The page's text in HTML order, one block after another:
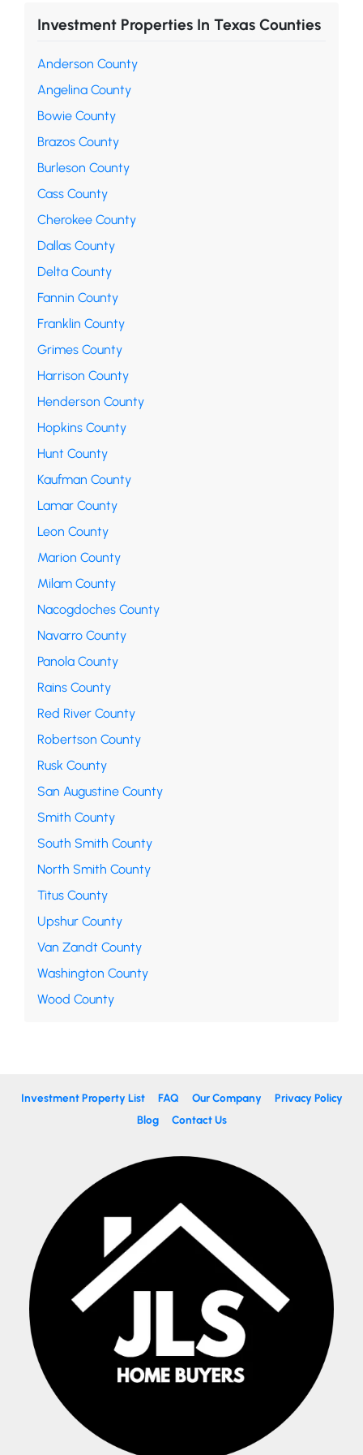
Investment Properties In Texas Counties
Anderson County
Angelina County
Bowie County
Brazos County
Burleson County
Cass County
Cherokee County
Dallas County
Delta County
Fannin County
Franklin County
Grimes County
Harrison County
Henderson County
Hopkins County
Hunt County
Kaufman County
Lamar County
Leon County
Marion County
Milam County
Nacogdoches County
Navarro County
Panola County
Rains County
Red River County
Robertson County
Rusk County
San Augustine County
Smith County
South Smith County
North Smith County
Titus County
Upshur County
Van Zandt County
Washington County
Wood County
Investment Property List FAQ Our Company
Privacy Policy
Blog
Contact Us